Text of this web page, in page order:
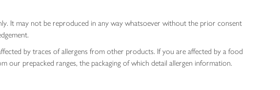
It may not be reproduced in any way whatsoever without the prior consent
by traces of allergens from other products. If you are affected by a food
our prepacked ranges, the packaging of which detail allergen information.